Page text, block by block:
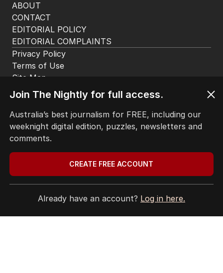
ABOUT
CONTACT
EDITORIAL POLICY
EDITORIAL COMPLAINTS
Privacy Policy
Terms of Use
Site Map
Join The Nightly for full access.
Australia’s best journalism for FREE, including our